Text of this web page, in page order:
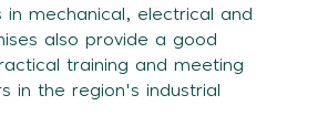
in mechanical, electrical and
also provide a good
training and meeting
in the region's industrial